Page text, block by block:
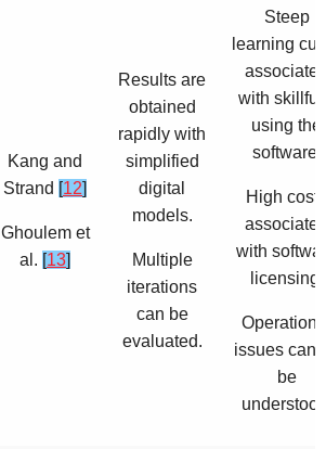
Kang and
Strand [12]
Ghoulem et
al. [13]
Results are
obtained
rapidly with
simplified
digital
models.
Multiple
iterations
can be
evaluated.
Steep
learning
with
using the
software.
High costs
with
licensing.
issues
be